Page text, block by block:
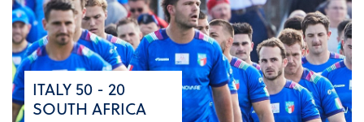
ITALY 50 - 20
SOUTH AFRICA